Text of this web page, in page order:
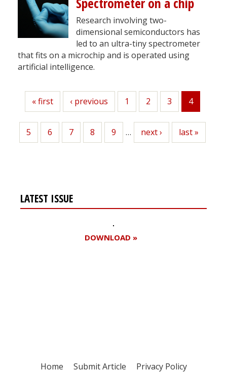
Research involving two-
dimensional semiconductors has
led to an ultra-tiny spectrometer
that fits on a microchip and is operated using
artificial intelligence.
First
« first
Previous
‹ previous Page
1 Page
2 Page
3 4
Page
5 Page
6 Page
7 Page
8 Page
9 …
Next
next ›
Last
last »
LATEST ISSUE
DOWNLOAD »
Home Submit Article Privacy Policy